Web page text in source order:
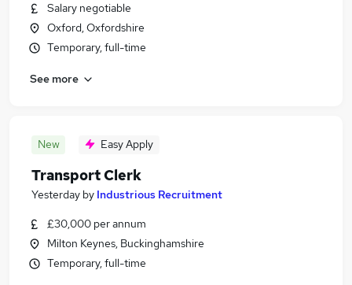
Salary negotiable
Oxford, Oxfordshire
Temporary, full-time
See more
New Easy Apply
Transport Clerk
Yesterday by Industrious Recruitment
£30,000 per annum
Milton Keynes, Buckinghamshire
Temporary, full-time